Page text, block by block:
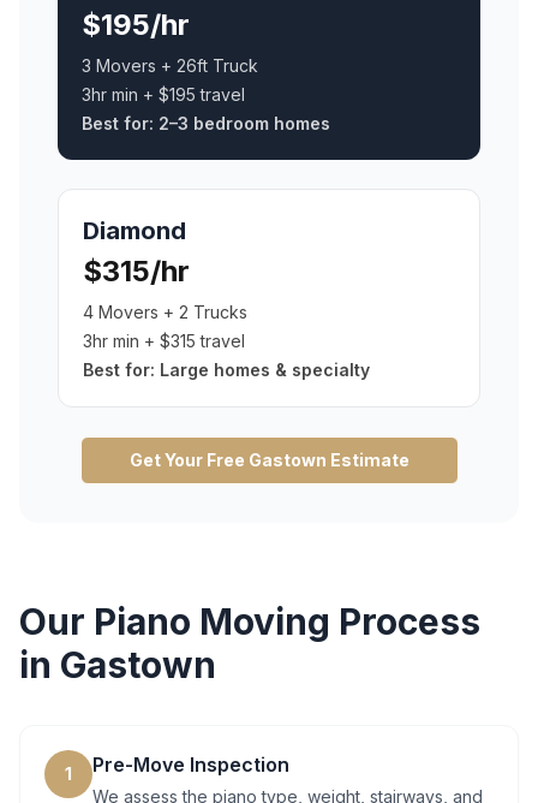
$195/hr
3 Movers + 26ft Truck
3hr min + $195 travel
Best for: 2–3 bedroom homes
Diamond
$315/hr
4 Movers + 2 Trucks
3hr min + $315 travel
Best for: Large homes & specialty
Get Your Free Gastown Estimate
Our Piano Moving Process
in Gastown
1 Pre-Move Inspection
We assess the piano type, weight, stairways, and